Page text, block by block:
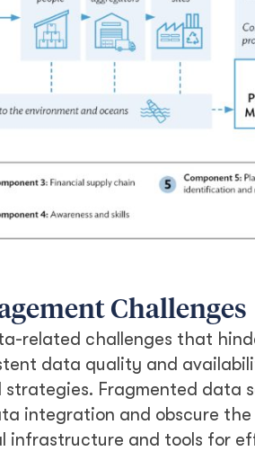
Challenges
related challenges that
data quality and
Fragmented data
integration and obscure
infrastructure and tools for